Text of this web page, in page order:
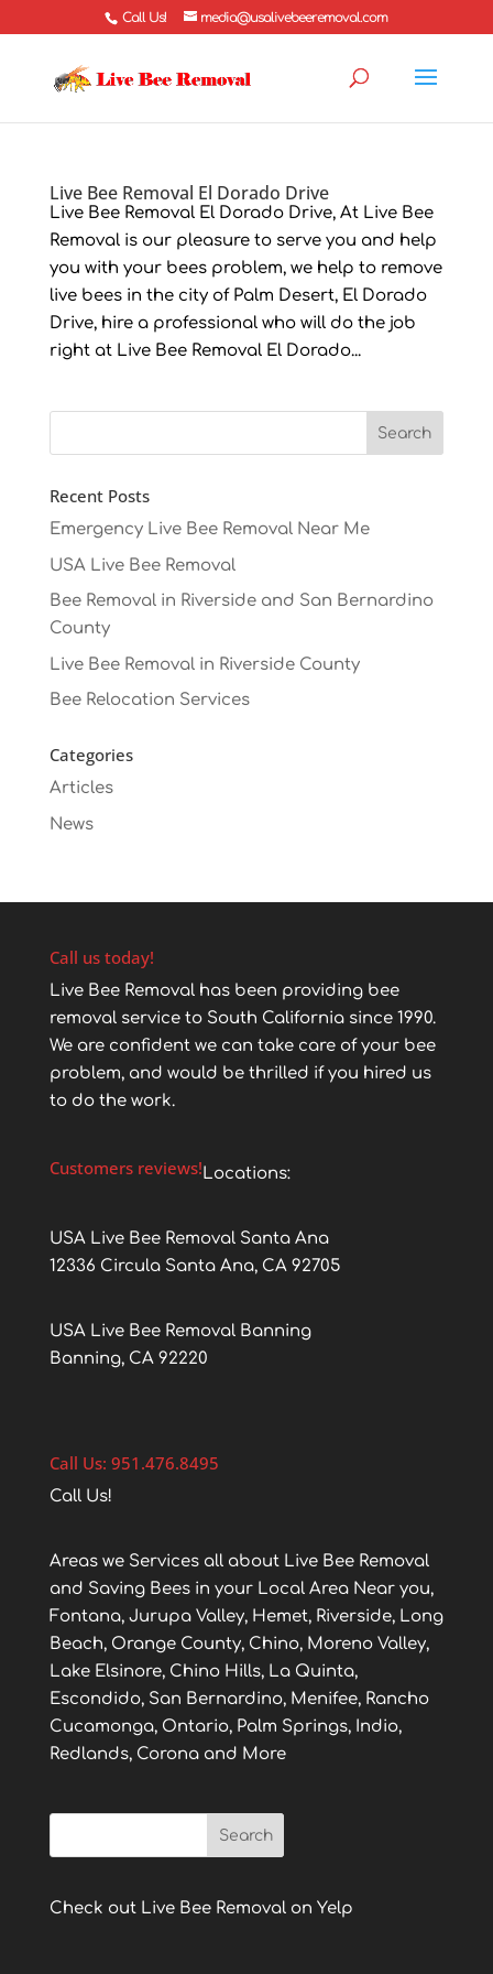
Call Us! media@usalivebeeremoval.com
Live Bee Removal El Dorado Drive
Live Bee Removal El Dorado Drive, At Live Bee
Removal is our pleasure to serve you and help
you with your bees problem, we help to remove
live bees in the city of Palm Desert, El Dorado
Drive, hire a professional who will do the job
right at Live Bee Removal El Dorado...
Recent Posts
Emergency Live Bee Removal Near Me
USA Live Bee Removal
Bee Removal in Riverside and San Bernardino
County
Live Bee Removal in Riverside County
Bee Relocation Services
Categories
Articles
News
Call us today!
Live Bee Removal has been providing bee
removal service to South California since 1990.
We are confident we can take care of your bee
problem, and would be thrilled if you hired us
to do the work.
Customers reviews!Locations:
USA Live Bee Removal Santa Ana
12336 Circula Santa Ana, CA 92705
USA Live Bee Removal Banning
Banning, CA 92220
Call Us: 951.476.8495
Call Us!
Areas we Services all about Live Bee Removal
and Saving Bees in your Local Area Near you,
Fontana, Jurupa Valley, Hemet, Riverside, Long
Beach, Orange County, Chino, Moreno Valley,
Lake Elsinore, Chino Hills, La Quinta,
Escondido, San Bernardino, Menifee, Rancho
Cucamonga, Ontario, Palm Springs, Indio,
Redlands, Corona and More
Check out Live Bee Removal on Yelp